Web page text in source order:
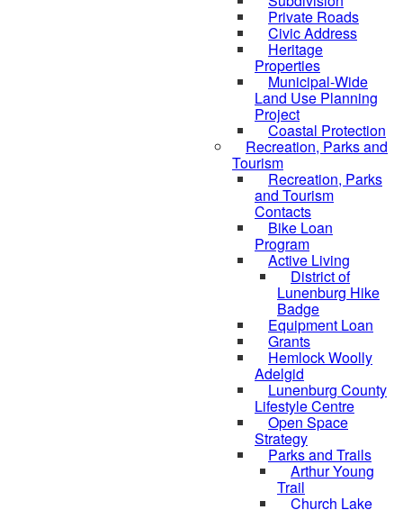
Private Roads
Civic Address
Heritage
Properties
Municipal-Wide
Land Use Planning
Project
Coastal Protection
Recreation, Parks and
Tourism
Recreation, Parks
and Tourism
Contacts
Bike Loan
Program
Active Living
District of
Lunenburg Hike
Badge
Equipment Loan
Grants
Hemlock Woolly
Adelgid
Lunenburg County
Lifestyle Centre
Open Space
Strategy
Parks and Trails
Arthur Young
Trail
Church Lake